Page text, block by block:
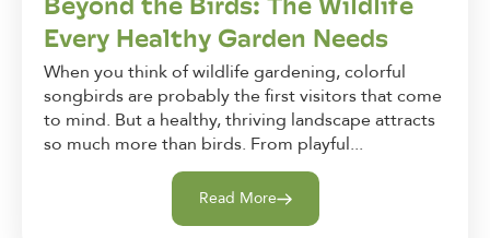
Every Healthy Garden Needs
When you think of wildlife gardening, colorful
songbirds are probably the first visitors that come
to mind. But a healthy, thriving landscape attracts
so much more than birds. From playful...
Read More